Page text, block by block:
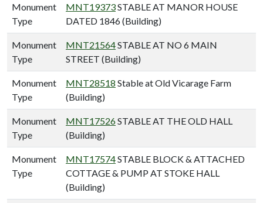
Monument
Type
MNT19373STABLE AT MANOR HOUSE
DATED 1846 (Building)
Monument
Type
MNT21564STABLE AT NO 6 MAIN
STREET (Building)
Monument
Type
MNT28518 Stable at Old Vicarage Farm
(Building)
Monument
Type
MNT17526STABLE AT THE OLD HALL
(Building)
Monument
Type
MNT17574STABLE BLOCK & ATTACHED
COTTAGE & PUMP AT STOKE HALL
(Building)